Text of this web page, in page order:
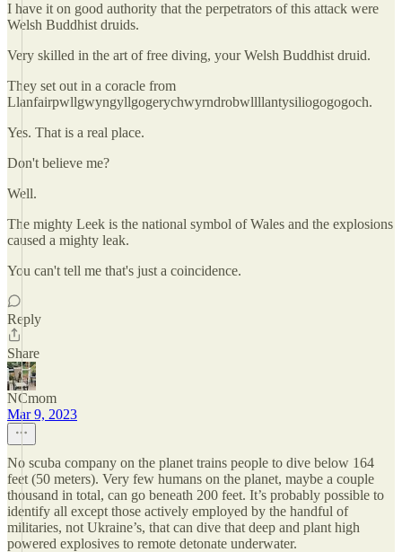
I have it on good authority that the perpetrators of this attack were
Welsh Buddhist druids.
Very skilled in the art of free diving, your Welsh Buddhist druid.
They set out in a coracle from
Llanfairpwllgwyngyllgogerychwyrndrobwllllantysiliogogogoch.
Yes. That is a real place.
Don't believe me?
Well.
The mighty Leek is the national symbol of Wales and the explosions
caused a mighty leak.
You can't tell me that's just a coincidence.
Reply
Share
NCmom
Mar 9, 2023
No scuba company on the planet trains people to dive below 164
feet (50 meters). Very few humans on the planet, maybe a couple
thousand in total, can go beneath 200 feet. It’s probably possible to
identify all except those actively employed by the handful of
militaries, not Ukraine’s, that can dive that deep and plant high
powered explosives to remote detonate underwater.